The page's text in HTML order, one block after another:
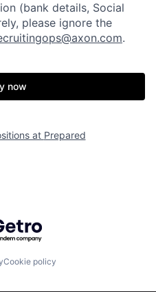
Build
Jobs
(bank details, Social
please ignore the
.
now
at Prepared
by Getro.com
Cookie policy